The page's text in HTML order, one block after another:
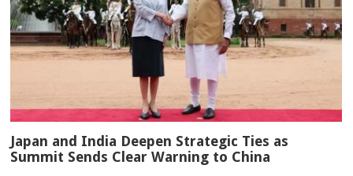
Japan and India Deepen Strategic Ties as
Summit Sends Clear Warning to China